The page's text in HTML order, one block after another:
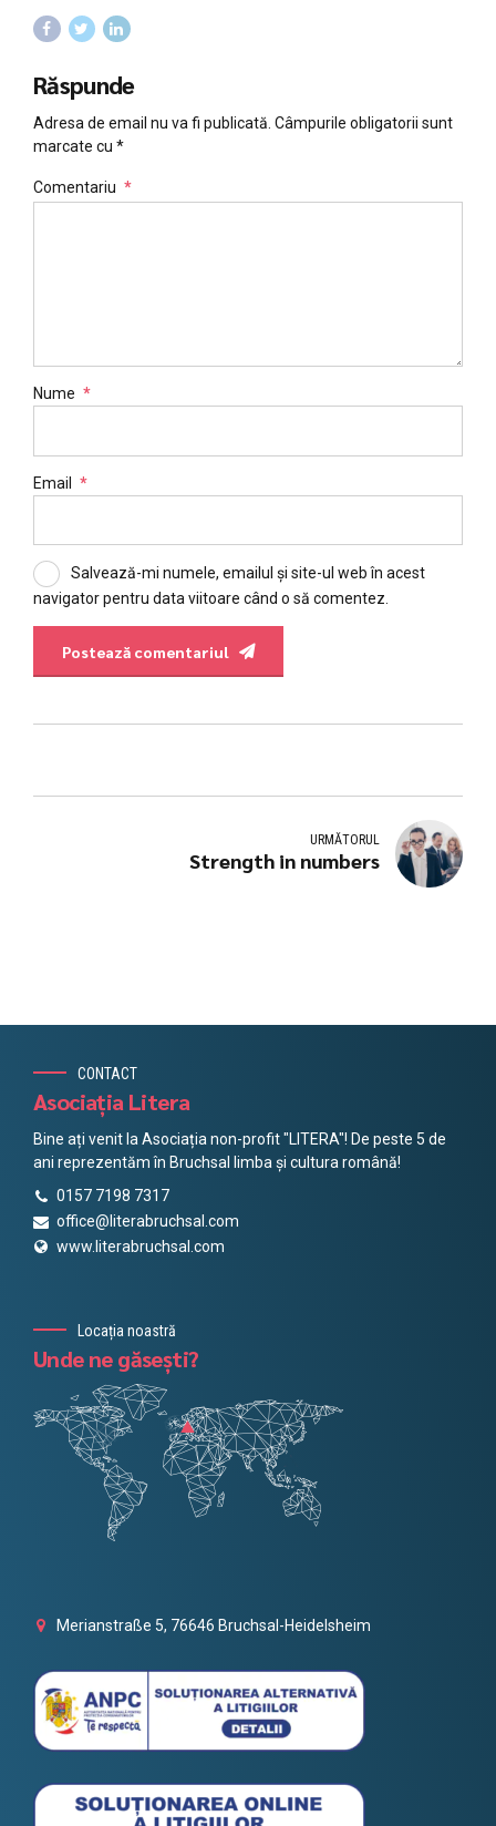
Răspunde
Adresa de email nu va fi publicată. Câmpurile obligatorii sunt
marcate cu *
Comentariu *
Nume *
Email *
Salvează-mi numele, emailul și site-ul web în acest
navigator pentru data viitoare când o să comentez.
Postează comentariul
URMĂTORUL
Strength in numbers
CONTACT
Asociația Litera
Bine ați venit la Asociația non-profit "LITERA"! De peste 5 de
ani reprezentăm în Bruchsal limba și cultura română!
0157 7198 7317
office@literabruchsal.com
www.literabruchsal.com
Locația noastră
Unde ne găsești?
Merianstraße 5, 76646 Bruchsal-Heidelsheim